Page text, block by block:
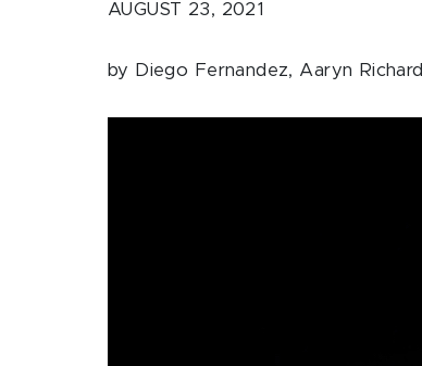
AUGUST 23, 2021
by Diego Fernandez, Aaryn Richard